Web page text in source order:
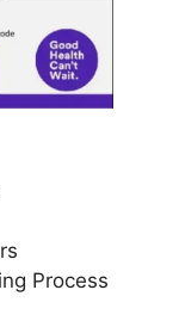
Process